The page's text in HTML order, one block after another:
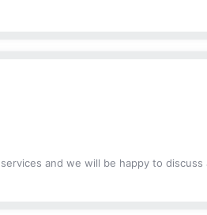
and we will be happy to discuss